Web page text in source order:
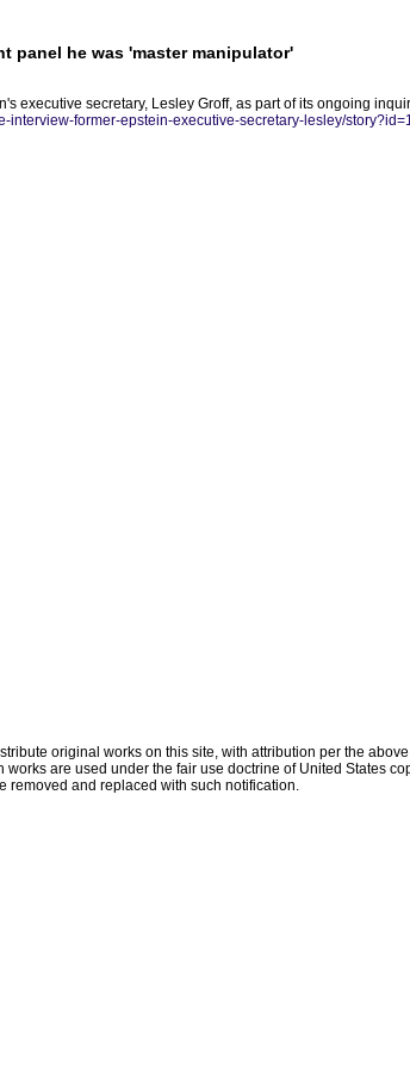
panel he was 'master manipulator'
executive secretary, Lesley Groff, as part of its ongoing
interview-former-epstein-executive-secretary-lesley/
original works on this site, with attribution per the
are used under the fair use doctrine of United States
removed and replaced with such notification.